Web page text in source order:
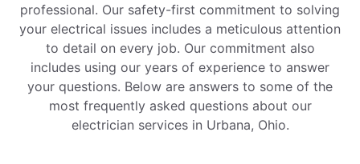
professional. Our safety-first commitment to solving
your electrical issues includes a meticulous attention
to detail on every job. Our commitment also
includes using our years of experience to answer
your questions. Below are answers to some of the
most frequently asked questions about our
electrician services in Urbana, Ohio.